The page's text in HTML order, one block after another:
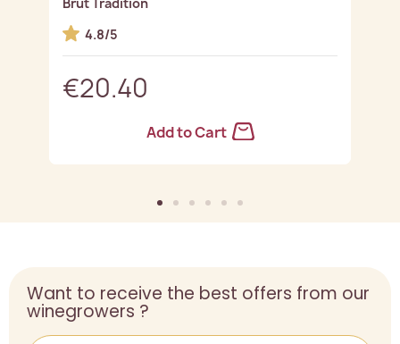
4.8/5
€20.40
Add to Cart
Want to receive the best offers from our
winegrowers ?